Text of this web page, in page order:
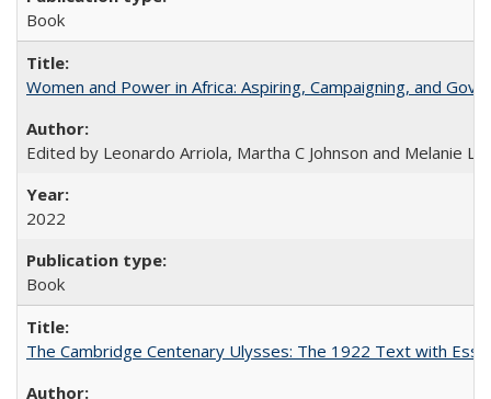
Book
Women and Power in Africa: Aspiring, Campaigning, and
Edited by Leonardo Arriola, Martha C Johnson and Melanie L
2022
Book
The Cambridge Centenary Ulysses: The 1922 Text with